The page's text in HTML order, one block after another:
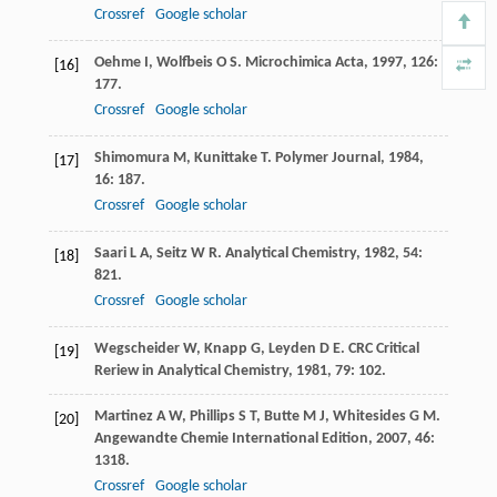
Crossref
Google scholar
[16] Oehme I, Wolfbeis O S. Microchimica Acta, 1997, 126:
177.
Crossref
Google scholar
[17] Shimomura M, Kunittake T. Polymer Journal, 1984,
16: 187.
Crossref
Google scholar
[18] Saari L A, Seitz W R. Analytical Chemistry, 1982, 54:
821.
Crossref
Google scholar
[19] Wegscheider W, Knapp G, Leyden D E. CRC Critical
Reriew in Analytical Chemistry, 1981, 79: 102.
[20] Martinez A W, Phillips S T, Butte M J, Whitesides G M.
Angewandte Chemie International Edition, 2007, 46:
1318.
Crossref
Google scholar